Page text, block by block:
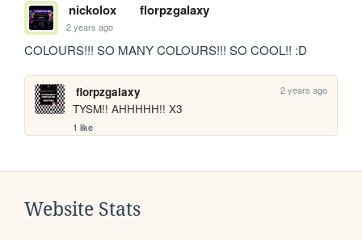
nickolox florpzgalaxy
2 years ago
COLOURS!!! SO MANY COLOURS!!! SO COOL!! :D
florpzgalaxy 2 years ago
TYSM!! AHHHHH!! X3
1 like
Website Stats